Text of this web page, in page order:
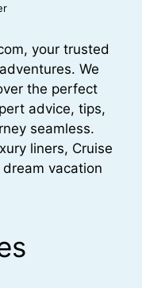
your trusted
We
the perfect
advice, tips,
seamless.
liners, Cruise
vacation